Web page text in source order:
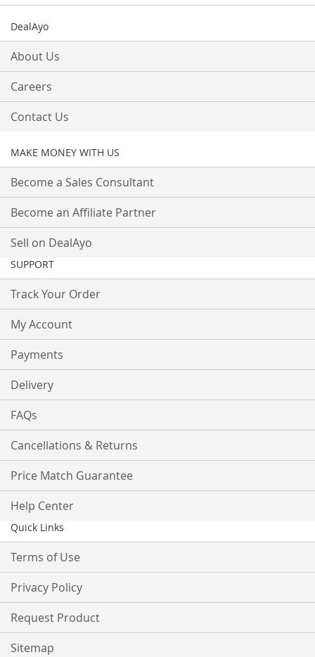
DealAyo
About Us
Careers
Contact Us
MAKE MONEY WITH US
Become a Sales Consultant
Become an Affiliate Partner
Sell on DealAyo
SUPPORT
Track Your Order
My Account
Payments
Delivery
FAQs
Cancellations & Returns
Price Match Guarantee
Help Center
Quick Links
Terms of Use
Privacy Policy
Request Product
Sitemap